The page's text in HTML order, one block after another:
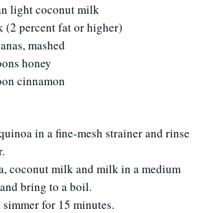
light coconut milk
(2 percent fat or higher)
mashed
honey
cinnamon
in a fine-mesh strainer and rinse
coconut milk and milk in a medium
bring to a boil.
simmer for 15 minutes.